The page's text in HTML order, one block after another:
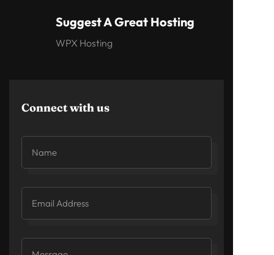
Suggest A Great Hosting
WPX Hosting
Connect with us